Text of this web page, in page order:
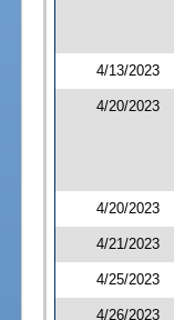
4/13/2023
4/20/2023
4/20/2023
4/21/2023
4/25/2023
4/26/2023